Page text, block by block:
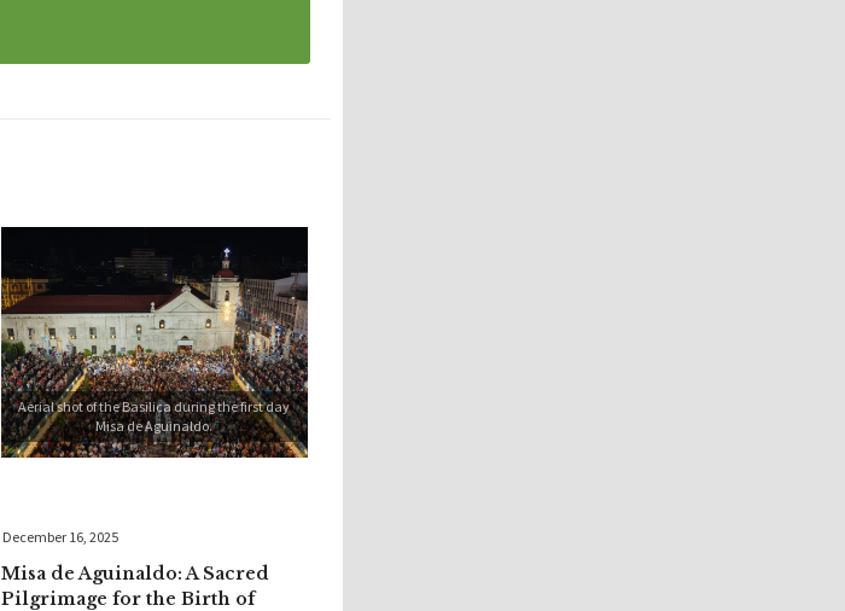
Aerial shot of the Basilica during the first day
Misa de Aguinaldo.
December 16, 2025
Misa de Aguinaldo: A Sacred
Pilgrimage for the Birth of